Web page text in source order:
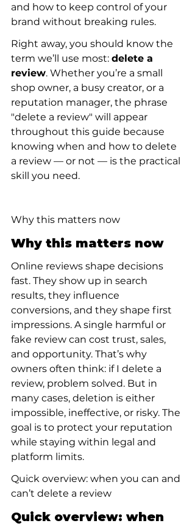
and how to keep control of your
brand without breaking rules.
Right away, you should know the
term we’ll use most: delete a
review. Whether you’re a small
shop owner, a busy creator, or a
reputation manager, the phrase
"delete a review" will appear
throughout this guide because
knowing when and how to delete
a review — or not — is the practical
skill you need.
Why this matters now
Why this matters now
Online reviews shape decisions
fast. They show up in search
results, they influence
conversions, and they shape first
impressions. A single harmful or
fake review can cost trust, sales,
and opportunity. That’s why
owners often think: if I delete a
review, problem solved. But in
many cases, deletion is either
impossible, ineffective, or risky. The
goal is to protect your reputation
while staying within legal and
platform limits.
Quick overview: when you can and
can’t delete a review
Quick overview: when